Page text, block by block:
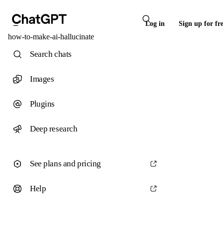
Log in Sign up for
how-to-make-ai-hallucinate
Search chats
Images
Plugins
Deep research
See plans and pricing
Help